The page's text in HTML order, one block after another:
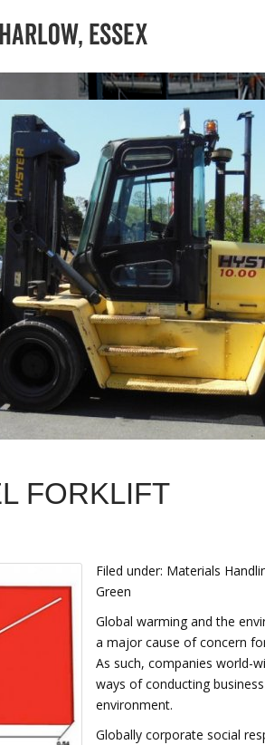
FORKLIFT
Filed under: Materials
Green
Global warming and the
a major cause of concern
As such, companies world-
ways of conducting
environment.
Globally corporate social